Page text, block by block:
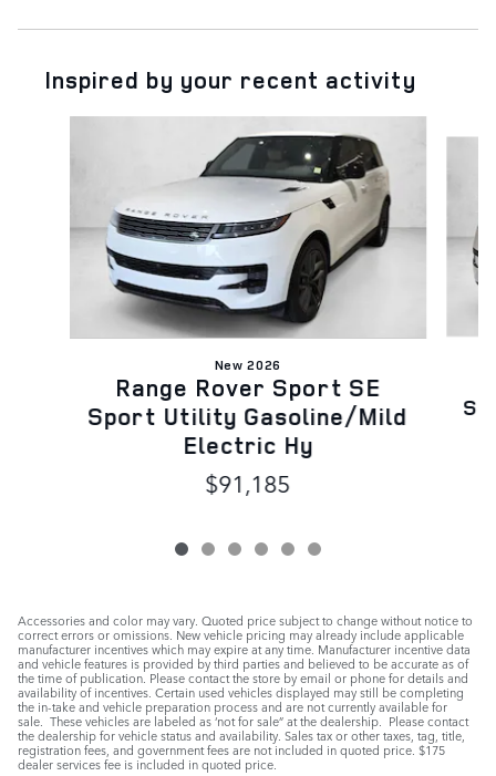
Inspired by your recent activity
New 2026
Range Rover Sport SE
Sport Utility Gasoline/Mild
Electric Hy
$91,185
Accessories and color may vary. Quoted price subject to change without notice to
correct errors or omissions. New vehicle pricing may already include applicable
manufacturer incentives which may expire at any time. Manufacturer incentive data
and vehicle features is provided by third parties and believed to be accurate as of
the time of publication. Please contact the store by email or phone for details and
availability of incentives. Certain used vehicles displayed may still be completing
the in-take and vehicle preparation process and are not currently available for
sale. These vehicles are labeled as ‘not for sale” at the dealership. Please contact
the dealership for vehicle status and availability. Sales tax or other taxes, tag, title,
registration fees, and government fees are not included in quoted price. $175
dealer services fee is included in quoted price.